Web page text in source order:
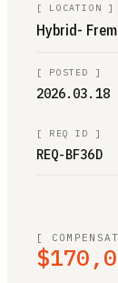
[ LOCATION ]
Hybrid-
[ POSTED ]
2026.03.18
[ REQ ID ]
REQ-BF36D
[